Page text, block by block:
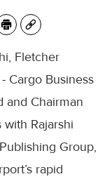
Fletcher
Cargo Business
and Chairman
with Rajarshi
Group,
rapid